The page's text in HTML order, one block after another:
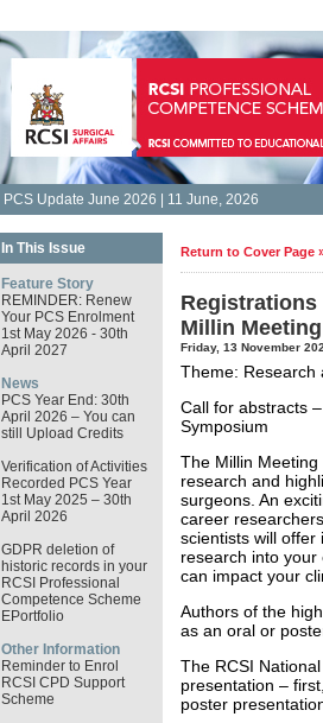
PCS Update June 2026 | 11 June, 2026
In This Issue
Feature Story
REMINDER: Renew
Your PCS Enrolment
1st May 2026 - 30th
April 2027
News
PCS Year End: 30th
April 2026 – You can
still Upload Credits
Verification of Activities
Recorded PCS Year
1st May 2025 – 30th
April 2026
GDPR deletion of
historic records in your
RCSI Professional
Competence Scheme
EPortfolio
Other Information
Reminder to Enrol
RCSI CPD Support
Scheme
Return to Cover Page
Registrations
Millin
Friday, 13 November
Theme: Research
Call for abstracts
Symposium
The Millin
research and
surgeons. An
career
scientists will offer
research into
can impact your
Authors of the
as an oral or
The RCSI
presentation –
poster